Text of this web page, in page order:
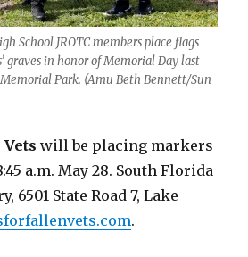
School JROTC members place flags
graves in honor of Memorial Day last
Park. (Amu Beth Bennett/Sun
will be placing markers
a.m. May 28. South Florida
6501 State Road 7, Lake
.